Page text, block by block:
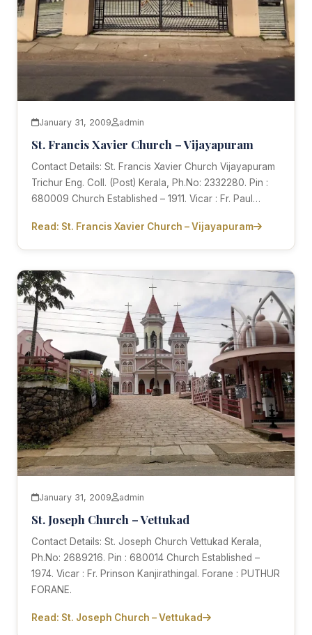
January 31, 2009 admin
St. Francis Xavier Church – Vijayapuram
Contact Details: St. Francis Xavier Church Vijayapuram
Trichur Eng. Coll. (Post) Kerala, Ph.No: 2332280. Pin :
680009 Church Established – 1911. Vicar : Fr. Paul…
Read: St. Francis Xavier Church – Vijayapuram
January 31, 2009 admin
St. Joseph Church – Vettukad
Contact Details: St. Joseph Church Vettukad Kerala,
Ph.No: 2689216. Pin : 680014 Church Established –
1974. Vicar : Fr. Prinson Kanjirathingal. Forane : PUTHUR
FORANE.
Read: St. Joseph Church – Vettukad